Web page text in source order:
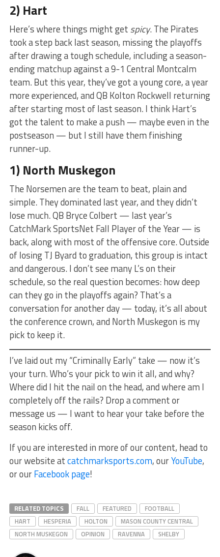
2) Hart
Here’s where things might get spicy. The Pirates
took a step back last season, missing the playoffs
after drawing a tough schedule, including a season-
ending matchup against a 9-1 Central Montcalm
team. But this year, they’ve got a young core, a year
more experienced, and QB Kolton Rockwell returning
after starting most of last season. I think Hart’s
got the talent to make a push — maybe even in the
postseason — but I still have them finishing
runner-up.
1) North Muskegon
The Norsemen are the team to beat, plain and
simple. They dominated last year, and they didn’t
lose much. QB Bryce Colbert — last year’s
CatchMark SportsNet Fall Player of the Year — is
back, along with most of the offensive core. Outside
of losing TJ Byard to graduation, this group is intact
and dangerous. I don’t see many L’s on their
schedule, so the real question becomes: how deep
can they go in the playoffs again? That’s a
conversation for another day — today, it’s all about
the conference crown, and North Muskegon is my
pick to keep it.
I’ve laid out my “Criminally Early” take — now it’s
your turn. Who’s your pick to win it all, and why?
Where did I hit the nail on the head, and where am I
completely off the rails? Drop a comment or
message us — I want to hear your take before the
season kicks off.
If you are interested in more of our content, head to
our website atcatchmarksports.com, ourYouTube,
or ourFacebook page!
RELATED TOPICS FALL FEATURED
FOOTBALL
HART
HESPERIA HOLTON
MASON COUNTY CENTRAL
NORTH MUSKEGON
OPINION RAVENNA SHELBY